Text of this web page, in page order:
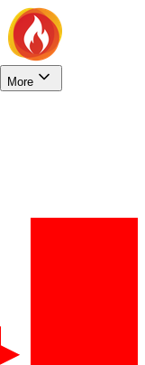
More